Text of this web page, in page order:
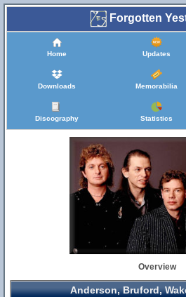
Forgotten
Home Updates
Downloads Memorabilia
Discography Statistics
Overview
Anderson, Bruford,